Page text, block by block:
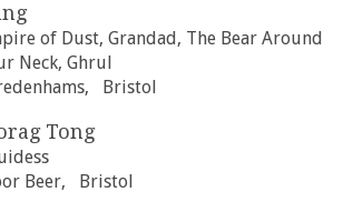
of Dust, Grandad, The Bear Around
Neck, Ghrul
Bristol
Tong
Beer,
Bristol